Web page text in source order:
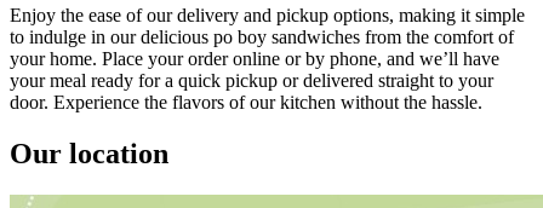
Enjoy the ease of our delivery and pickup options, making it simple
to indulge in our delicious po boy sandwiches from the comfort of
your home. Place your order online or by phone, and we’ll have
your meal ready for a quick pickup or delivered straight to your
door. Experience the flavors of our kitchen without the hassle.
Our location